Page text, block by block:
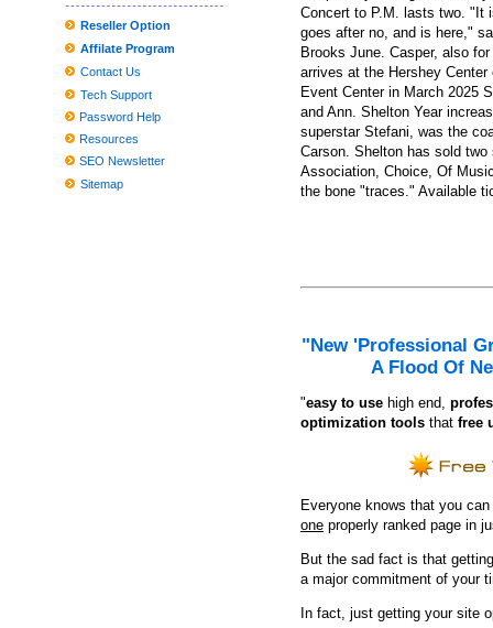
8 Greatest Wi-fi compatability-Building up Gadgets Anyone Can
Kali Uchis States Tumble Ough.S. Tour Dates
Tesla Product several gets agressive fresh look with aftermarket
How you can fix hat hair once and for all, based on celebrity
The Top Head of hair Neckties for Many Head of hair, As
Reseller Option
Affilate Program
Contact Us
Tech Support
Password Help
Resources
SEO Newsletter
Sitemap
Concert to P.M. lasts two. "It
goes after no, and is here,"
Brooks June. Casper, also
arrives at the Hershey
Event Center in March 2025
and Ann. Shelton Year
superstar Stefani, was the
Carson. Shelton has sold
Association, Choice, Of
the bone "traces." Available
"New 'Professional
A Flood Of
"easy to use high end,
optimization tools that free
Everyone knows that you
one properly ranked page in
But the sad fact is that
a major commitment of your
In fact, just getting your site